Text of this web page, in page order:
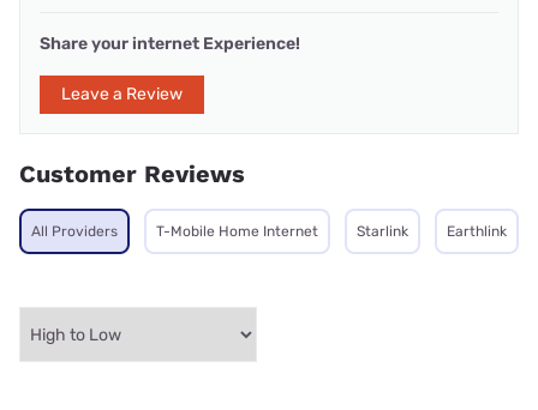
Share your internet Experience!
Leave a Review
Customer Reviews
All Providers T-Mobile Home Internet Starlink Earthlink